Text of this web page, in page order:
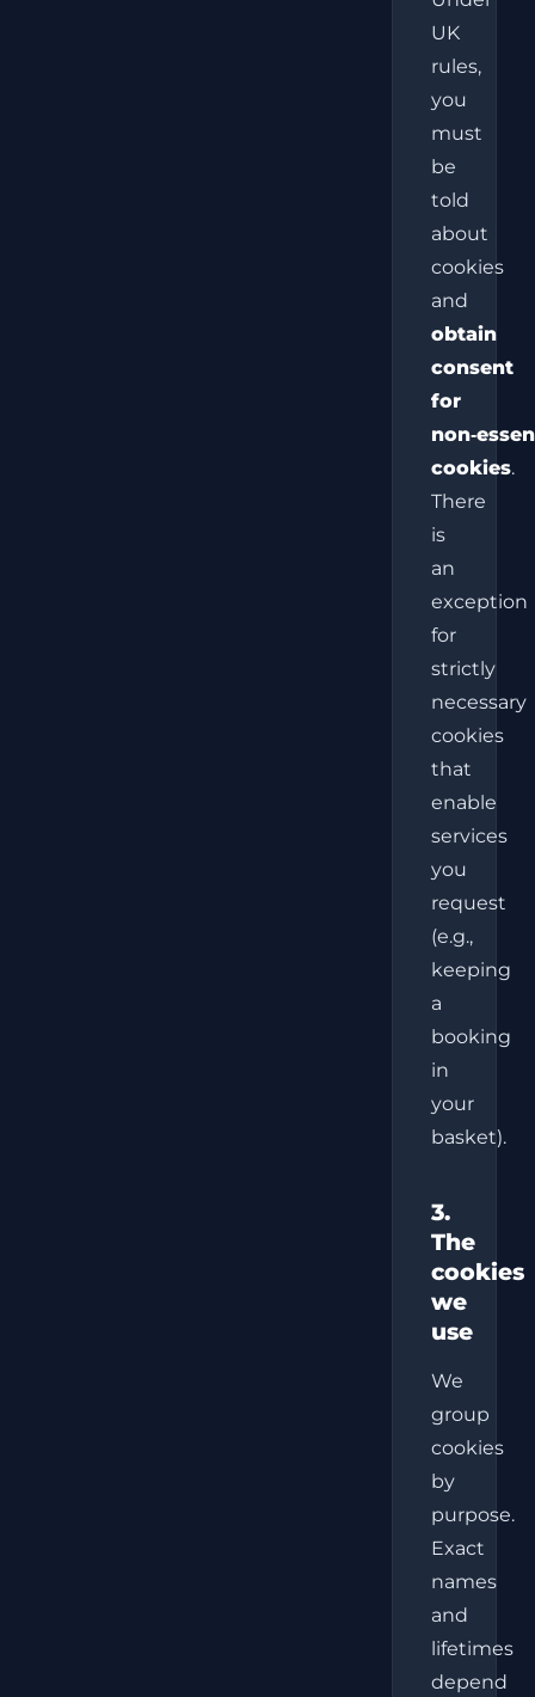
UK
rules,
you
must
be
told
about
cookies
and
obtain
consent
for
cookies.
There
is
an
exception
for
strictly
necessary
cookies
that
enable
services
you
request
(e.g.,
keeping
a
booking
in
your
basket).
3.
The
cookies
we
use
We
group
cookies
by
purpose.
Exact
names
and
lifetimes
depend